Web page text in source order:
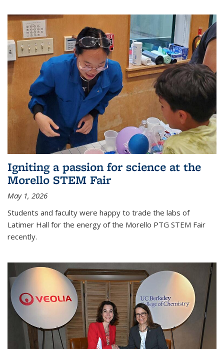
Igniting a passion for science at the
Morello STEM Fair
May 1, 2026
Students and faculty were happy to trade the labs of
Latimer Hall for the energy of the Morello PTG STEM Fair
recently.